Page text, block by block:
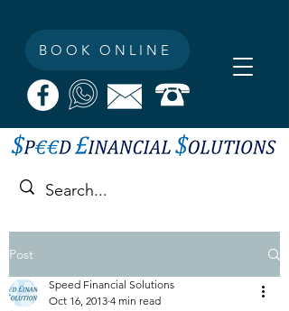
BOOK ONLINE
Post
Speed Financial Solutions
Oct 16, 2013 4 min read